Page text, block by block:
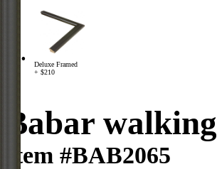
Deluxe Framed
+ $210
Babar walking
Item #BAB2065